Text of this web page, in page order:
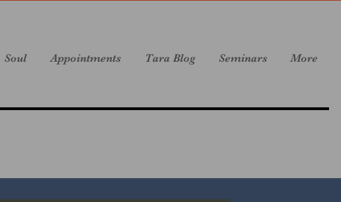
Soul Appointments Tara Blog Seminars More